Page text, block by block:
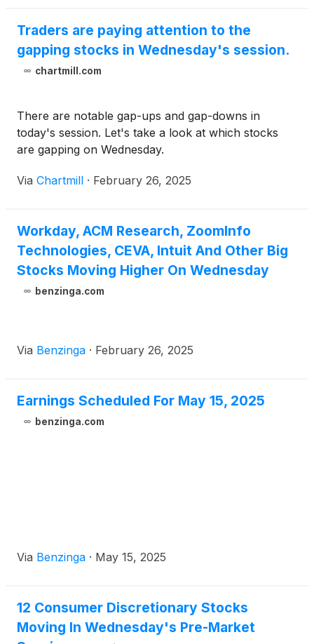
Traders are paying attention to the
gapping stocks in Wednesday's session.
chartmill.com
There are notable gap-ups and gap-downs in
today's session. Let's take a look at which stocks
are gapping on Wednesday.
Via Chartmill · February 26, 2025
Workday, ACM Research, ZoomInfo
Technologies, CEVA, Intuit And Other Big
Stocks Moving Higher On Wednesday
benzinga.com
Via Benzinga · February 26, 2025
Earnings Scheduled For May 15, 2025
benzinga.com
Via Benzinga · May 15, 2025
12 Consumer Discretionary Stocks
Moving In Wednesday's Pre-Market